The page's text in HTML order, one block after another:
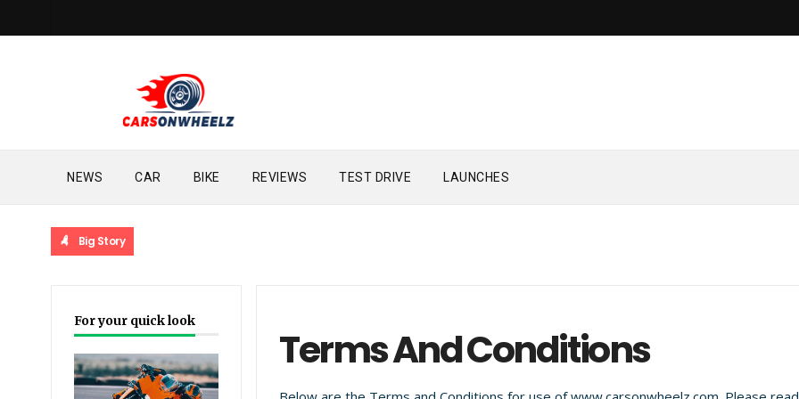
NEWS CAR BIKE REVIEWS TEST DRIVE LAUNCHES
Big Story
For your quick look
Terms And Conditions